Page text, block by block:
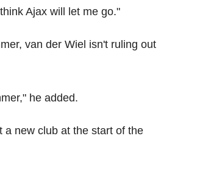
Ajax will let me go."
van der Wiel isn't ruling out
he added.
a new club at the start of the